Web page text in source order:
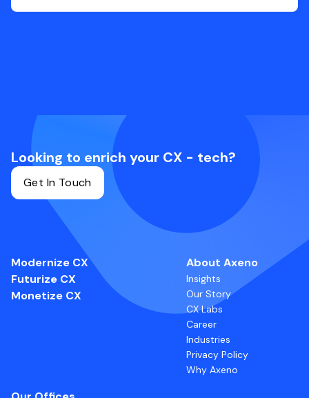
Looking to enrich your CX - tech?
Get In Touch
Modernize CX
Futurize CX
Monetize CX
About Axeno
Insights
Our Story
CX Labs
Career
Industries
Privacy Policy
Why Axeno